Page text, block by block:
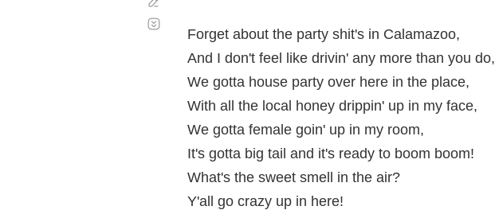
Forget about the party shit's in Calamazoo,
And I don't feel like drivin' any more than you do,
We gotta house party over here in the place,
With all the local honey drippin' up in my face,
We gotta female goin' up in my room,
It's gotta big tail and it's ready to boom boom!
What's the sweet smell in the air?
Y'all go crazy up in here!
automático